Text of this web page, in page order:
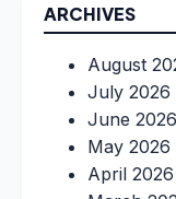
ARCHIVES
August
July 2026
June 2026
May 2026
April 2026